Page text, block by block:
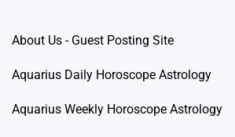
About Us - Guest Posting Site
Aquarius Daily Horoscope Astrology
Aquarius Weekly Horoscope Astrology